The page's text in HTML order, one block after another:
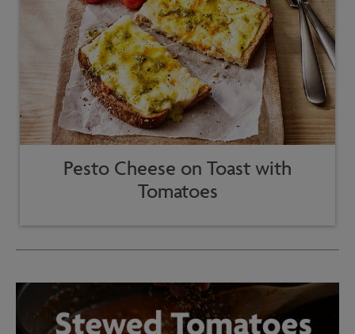
Pesto Cheese on Toast with
Tomatoes